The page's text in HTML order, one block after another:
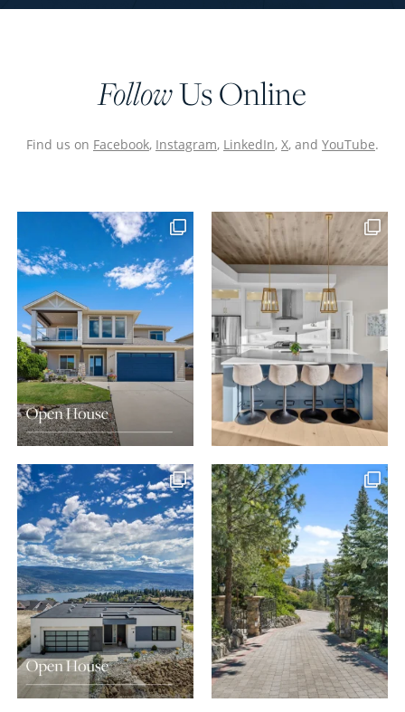
FollowUs Online
Find us on Facebook, Instagram, LinkedIn, X, and YouTube.